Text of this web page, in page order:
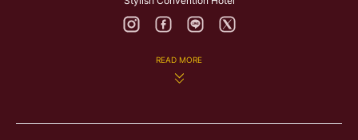
READ MORE